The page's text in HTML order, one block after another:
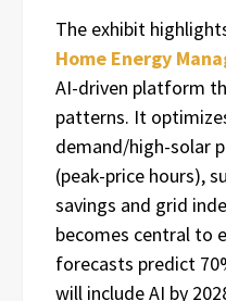
The exhibit
Home Energy
AI-driven platform
patterns. It
demand/high-solar
(peak-price hours),
savings and grid
becomes central to
forecasts predict
will include AI by